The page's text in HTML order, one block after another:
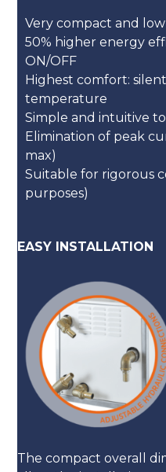
Very compact and
50% higher energy
ON/OFF
Highest comfort:
temperature
Simple and intuitive
Elimination of peak
max)
Suitable for rigorous
purposes)
EASY INSTALLATION
The compact overall